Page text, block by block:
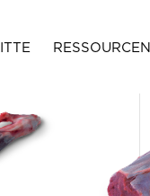
RESSOURCEN